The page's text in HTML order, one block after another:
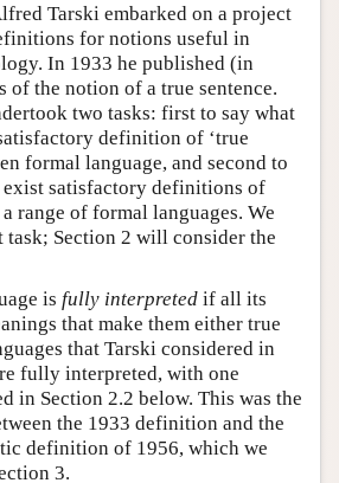
Tarski embarked on a project
for notions useful in
In 1933 he published (in
of the notion of a true sentence.
two tasks: first to say what
definition of ‘true
formal language, and second to
exist satisfactory definitions of
a range of formal languages. We
Section 2 will consider the
is fully interpreted if all its
that make them either true
that Tarski considered in
fully interpreted, with one
in Section 2.2 below. This was the
the 1933 definition and the
definition of 1956, which we
3.